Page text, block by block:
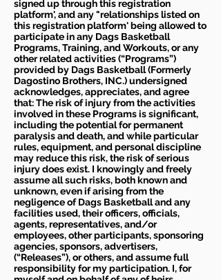
signed up through this registration
platform', and any "relationships listed on
this registration platform' being allowed to
participate in any Dags Basketball
Programs, Training, and Workouts, or any
other related activities (“Programs”)
provided by Dags Basketball (Formerly
Dagostino Brothers, INC.) undersigned
acknowledges, appreciates, and agree
that: The risk of injury from the activities
involved in these Programs is significant,
including the potential for permanent
paralysis and death, and while particular
rules, equipment, and personal discipline
may reduce this risk, the risk of serious
injury does exist. I knowingly and freely
assume all such risks, both known and
unknown, even if arising from the
negligence of Dags Basketball and any
facilities used, their officers, officials,
agents, representatives, and/or
employees, other participants, sponsoring
agencies, sponsors, advertisers,
(“Releases”), or others, and assume full
responsibility for my participation. I, for